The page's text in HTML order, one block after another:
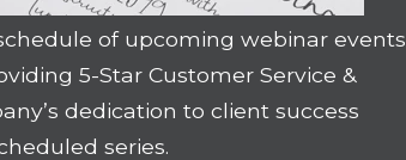
of upcoming webinar events
5-Star Customer Service &
dedication to client success
series.